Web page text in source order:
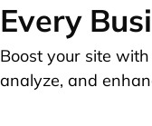
Every
Boost your site
analyze, and